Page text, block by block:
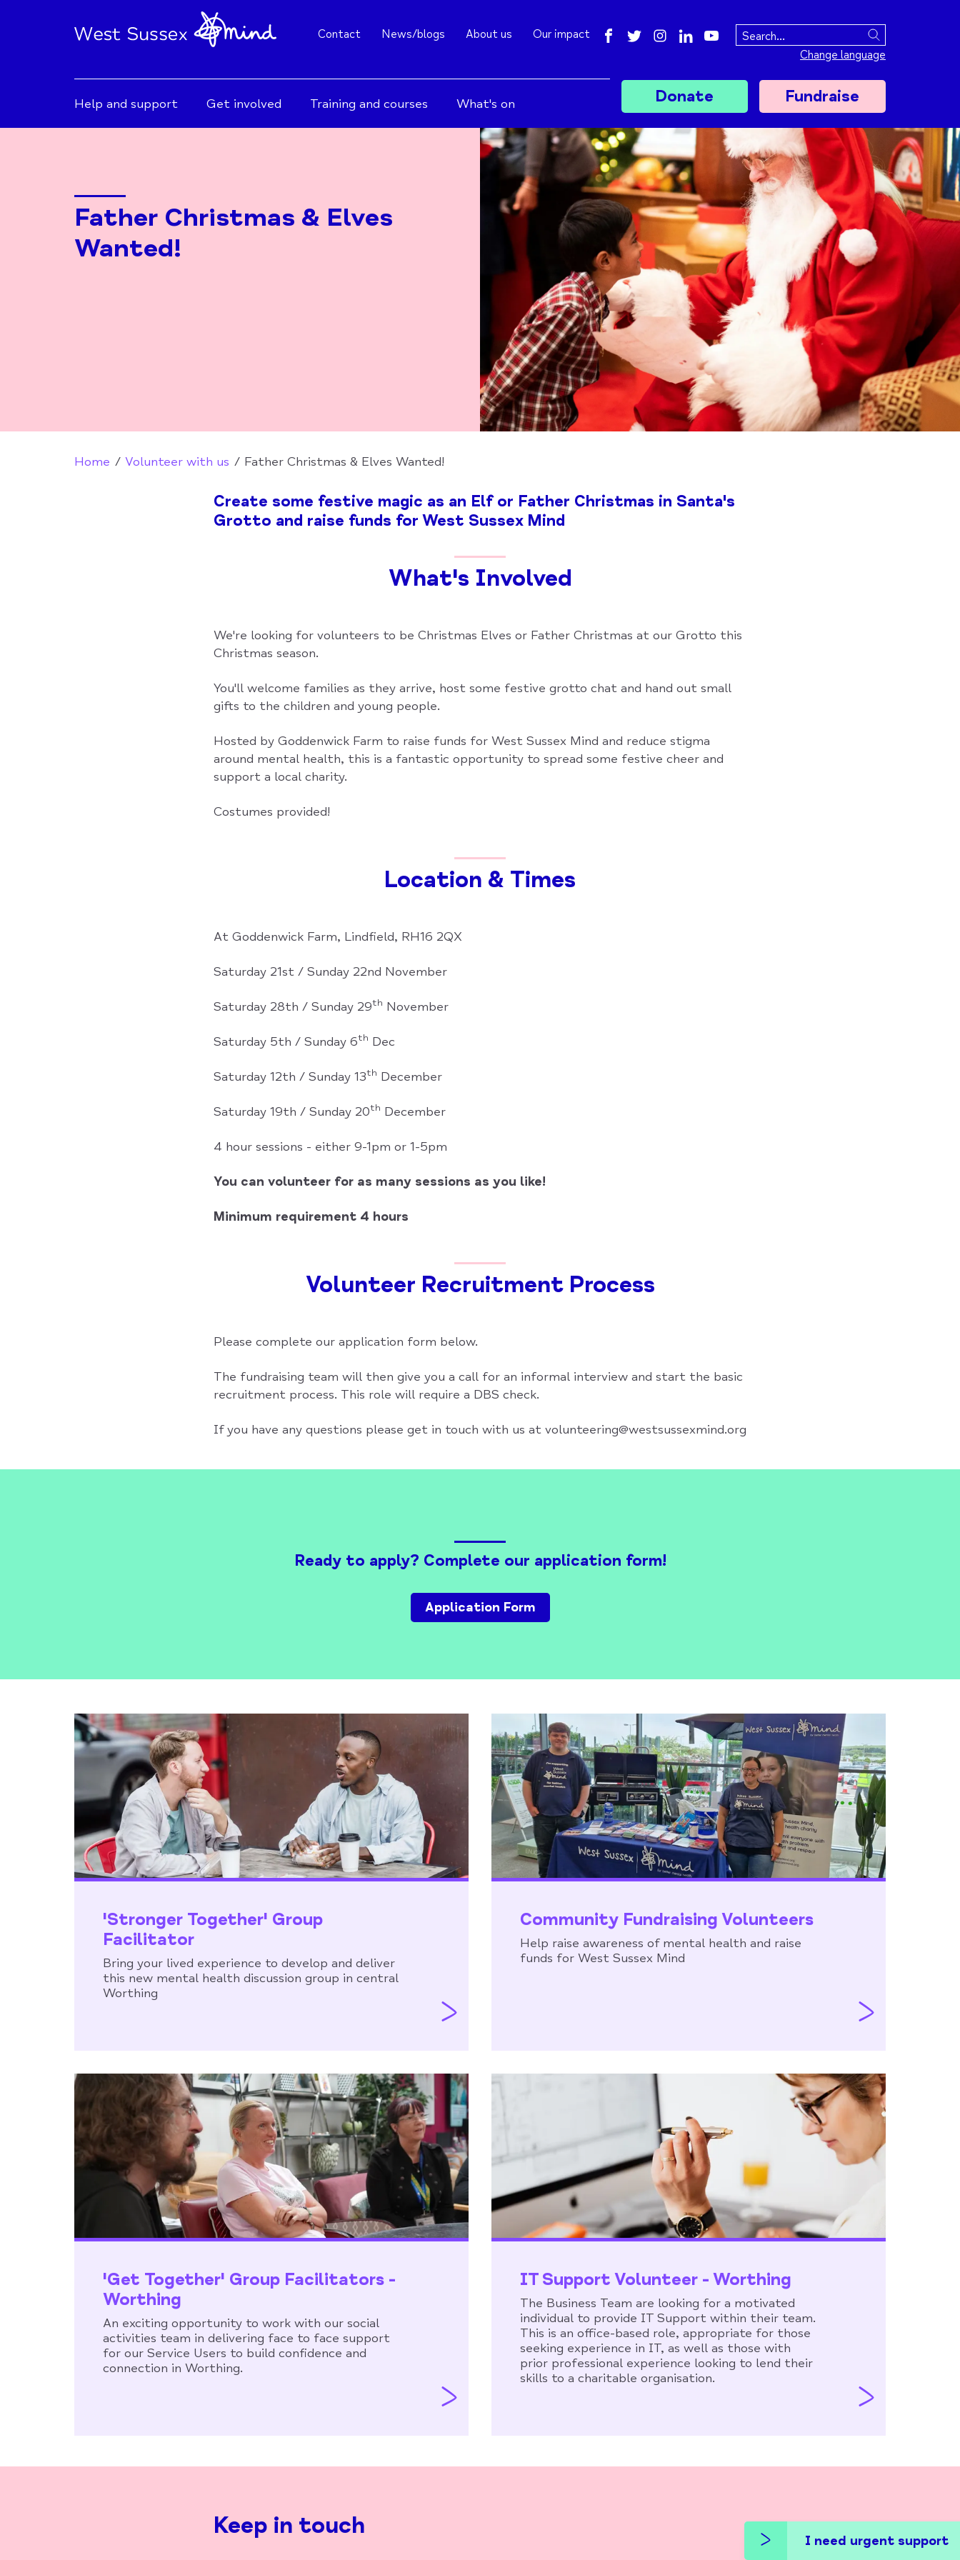
Contact News/blogs About us Our impact facebook
twitterinstagram
linkedinyoutube Search
Change language
Help and support Get involved Training and courses What's on Donate Fundraise
Father Christmas & Elves
Wanted!
Home Volunteer with us Father Christmas & Elves Wanted!
Create some festive magic as an Elf or Father Christmas in Santa's
Grotto and raise funds for West Sussex Mind
What's Involved
We're looking for volunteers to be Christmas Elves or Father Christmas at our Grotto this
Christmas season.
You'll welcome families as they arrive, host some festive grotto chat and hand out small
gifts to the children and young people.
Hosted by Goddenwick Farm to raise funds for West Sussex Mind and reduce stigma
around mental health, this is a fantastic opportunity to spread some festive cheer and
support a local charity.
Costumes provided!
Location & Times
At Goddenwick Farm, Lindfield, RH16 2QX
Saturday 21st / Sunday 22nd November
Saturday 28th / Sunday 29th November
Saturday 5th / Sunday 6th Dec
Saturday 12th / Sunday 13th December
Saturday 19th / Sunday 20th December
4 hour sessions - either 9-1pm or 1-5pm
You can volunteer for as many sessions as you like!
Minimum requirement 4 hours
Volunteer Recruitment Process
Please complete our application form below.
The fundraising team will then give you a call for an informal interview and start the basic
recruitment process. This role will require a DBS check.
If you have any questions please get in touch with us at volunteering@westsussexmind.org
Ready to apply? Complete our application form!
Application Form
'Stronger Together' Group
Facilitator
Bring your lived experience to develop and deliver
this new mental health discussion group in central
Worthing
Community Fundraising Volunteers
Help raise awareness of mental health and raise
funds for West Sussex Mind
'Get Together' Group Facilitators -
Worthing
An exciting opportunity to work with our social
activities team in delivering face to face support
for our Service Users to build confidence and
connection in Worthing.
IT Support Volunteer - Worthing
The Business Team are looking for a motivated
individual to provide IT Support within their team.
This is an office-based role, appropriate for those
seeking experience in IT, as well as those with
prior professional experience looking to lend their
skills to a charitable organisation.
Keep in touch
I need urgent support